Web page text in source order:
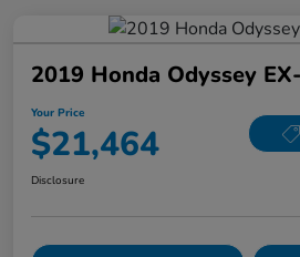
2019 Honda Odyssey
Your Price
$21,464
Disclosure